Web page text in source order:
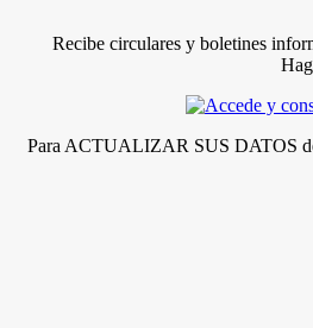
Recibe circulares y boletines
Para ACTUALIZAR SUS DATOS